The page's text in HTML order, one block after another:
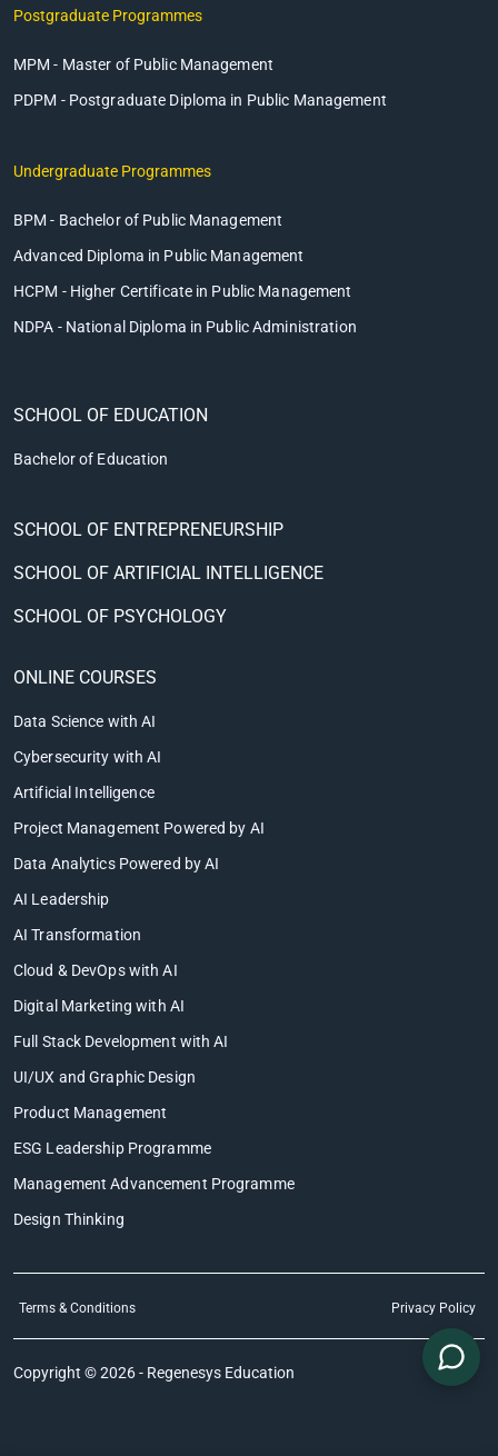
Postgraduate Programmes
MPM - Master of Public Management
PDPM - Postgraduate Diploma in Public Management
Undergraduate Programmes
BPM - Bachelor of Public Management
Advanced Diploma in Public Management
HCPM - Higher Certificate in Public Management
NDPA - National Diploma in Public Administration
SCHOOL OF EDUCATION
Bachelor of Education
SCHOOL OF ENTREPRENEURSHIP
SCHOOL OF ARTIFICIAL INTELLIGENCE
SCHOOL OF PSYCHOLOGY
ONLINE COURSES
Data Science with AI
Cybersecurity with AI
Artificial Intelligence
Project Management Powered by AI
Data Analytics Powered by AI
AI Leadership
AI Transformation
Cloud & DevOps with AI
Digital Marketing with AI
Full Stack Development with AI
UI/UX and Graphic Design
Product Management
ESG Leadership Programme
Management Advancement Programme
Design Thinking
Terms & Conditions Privacy Policy
Copyright © 2026 - Regenesys Education